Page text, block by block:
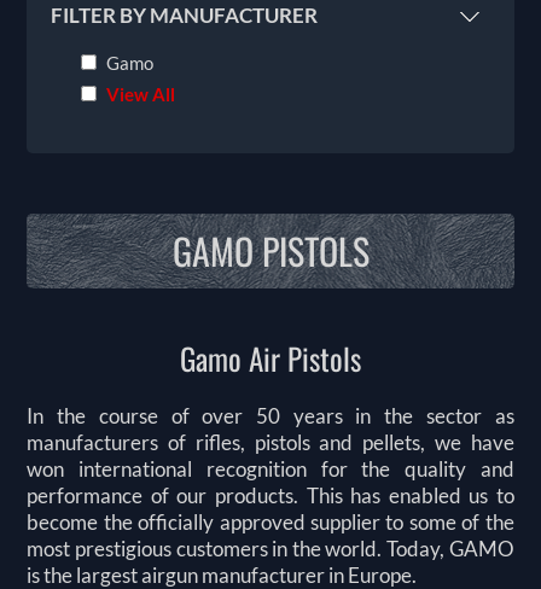
FILTER BY MANUFACTURER
Gamo
View All
GAMO PISTOLS
Gamo Air Pistols
In the course of over 50 years in the sector as
manufacturers of rifles, pistols and pellets, we have
won international recognition for the quality and
performance of our products. This has enabled us to
become the officially approved supplier to some of the
most prestigious customers in the world. Today, GAMO
is the largest airgun manufacturer in Europe.